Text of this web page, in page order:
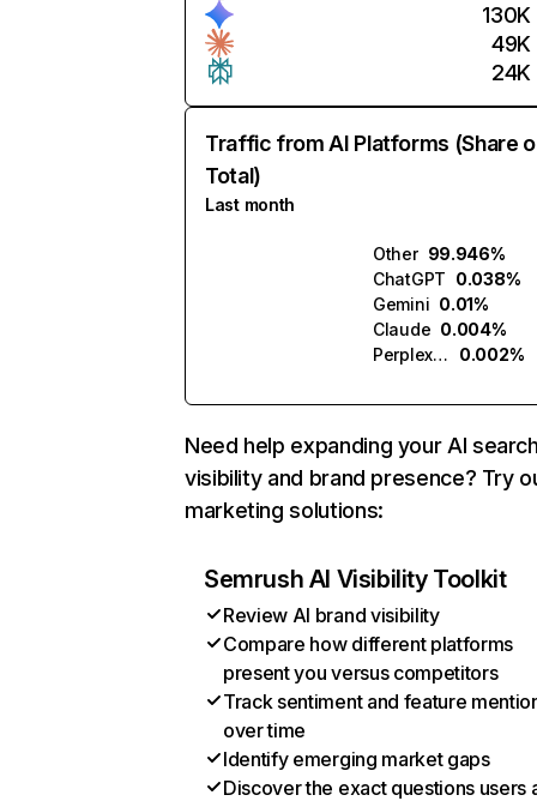
130K
49K
24K
Traffic from AI Platforms (Share
Total)
Last month
Other 99.946%
ChatGPT 0.038%
Gemini 0.01%
Claude 0.004%
Perplexity
0.002%
Need help expanding your AI
visibility and brand presence? Try
marketing solutions:
Semrush AI Visibility Toolkit
Review AI brand visibility
Compare how different platforms
present you versus competitors
Track sentiment and feature
over time
Identify emerging market gaps
Discover the exact questions users